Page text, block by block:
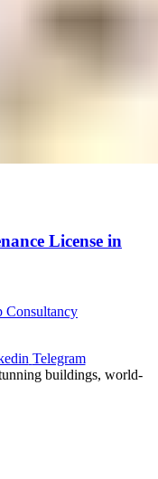
License in
Consultancy
Telegram
buildings, world-